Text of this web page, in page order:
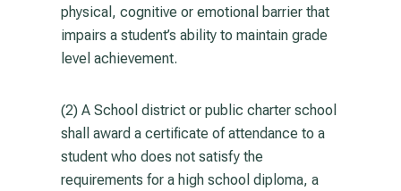
physical, cognitive or emotional barrier that
impairs a student’s ability to maintain grade
level achievement.
(2) A School district or public charter school
shall award a certificate of attendance to a
student who does not satisfy the
requirements for a high school diploma, a